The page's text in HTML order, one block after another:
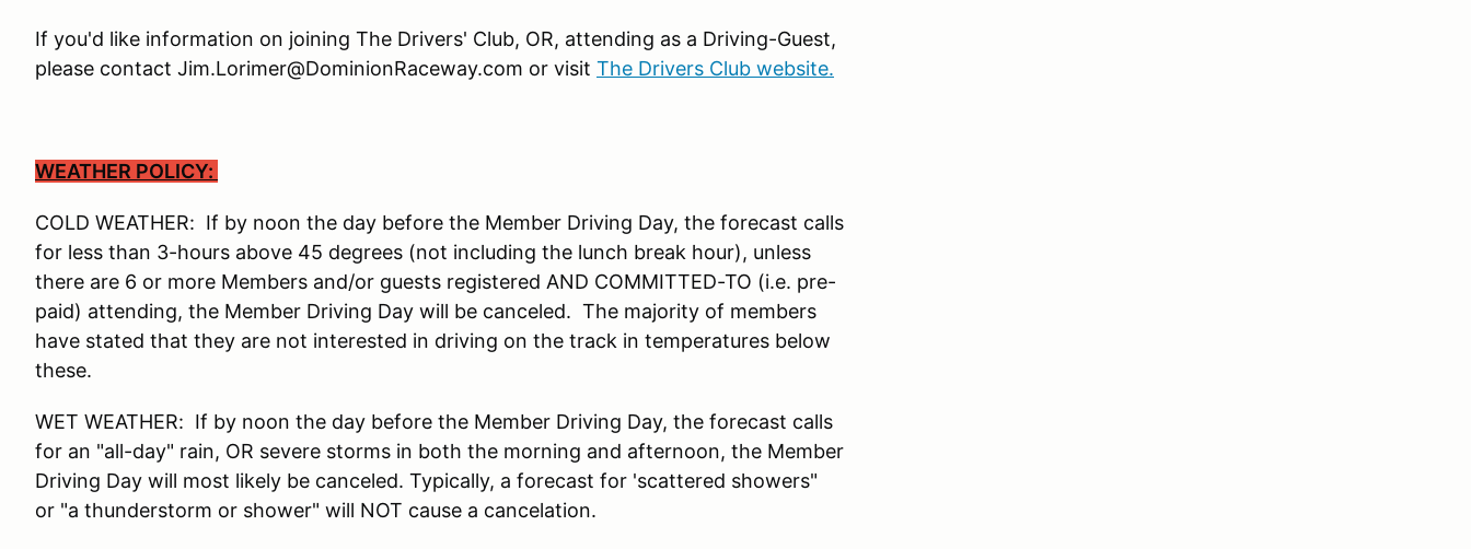
If you'd like information on joining The Drivers' Club, OR, attending as a Driving-Guest,
please contact Jim.Lorimer@DominionRaceway.com or visit The Drivers Club website.
WEATHER POLICY:
COLD WEATHER: If by noon the day before the Member Driving Day, the forecast calls
for less than 3-hours above 45 degrees (not including the lunch break hour), unless
there are 6 or more Members and/or guests registered AND COMMITTED-TO (i.e. pre-
paid) attending, the Member Driving Day will be canceled. The majority of members
have stated that they are not interested in driving on the track in temperatures below
these.
WET WEATHER: If by noon the day before the Member Driving Day, the forecast calls
for an "all-day" rain, OR severe storms in both the morning and afternoon, the Member
Driving Day will most likely be canceled. Typically, a forecast for 'scattered showers"
or "a thunderstorm or shower" will NOT cause a cancelation.